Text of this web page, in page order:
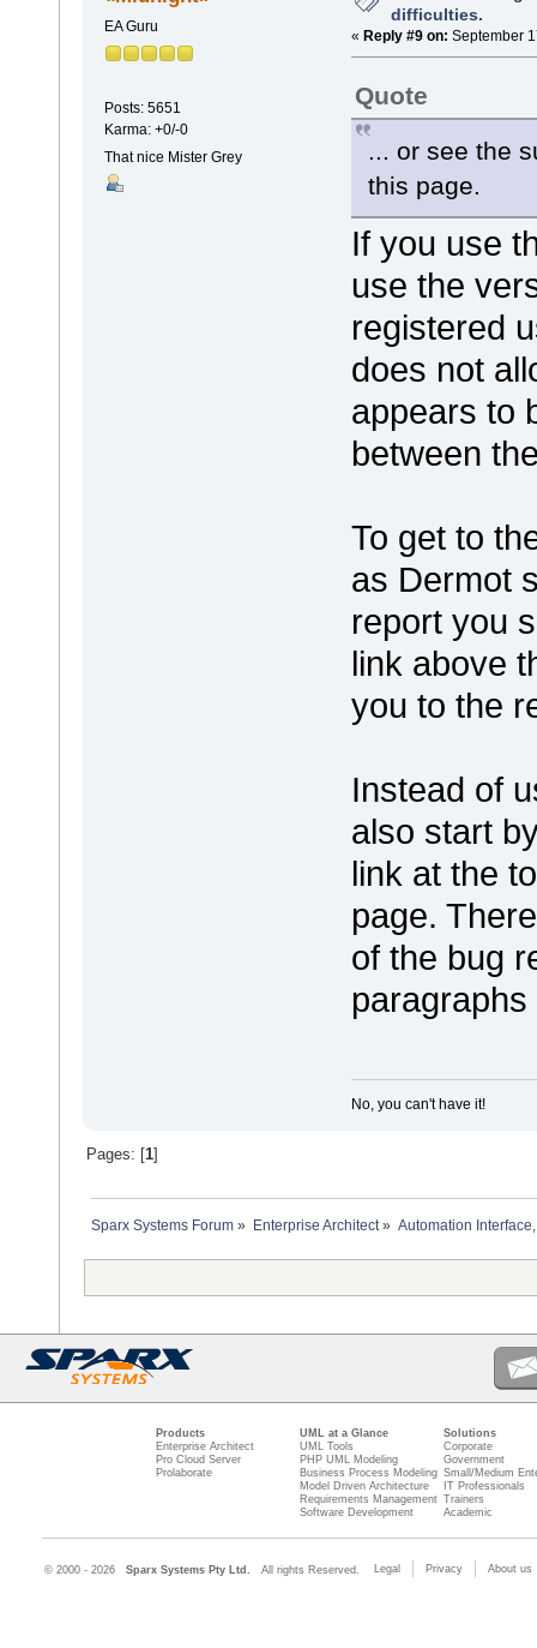
EA Guru
Posts: 5651
Karma: +0/-0
That nice Mister Grey
difficulties.
« Reply #9 on: September
Quote
... or see the
this page.
If you use
use the
registered
does not
appears to
between
To get to
as Dermot
report you
link above
you to the
Instead of
also start
link at the
page.
of the bug
No, you can't have it!
Pages: [ 1]
Sparx Systems Forum » Enterprise Architect» Automation
Products
Enterprise Architect
Pro Cloud Server
Prolaborate
UML at a Glance
UML Tools
PHP UML Modeling
Business Process Modeling
Model Driven Architecture
Requirements Management
Software Development
Solutions
Corporate
Government
Small/Medium
IT Professionals
Trainers
Academic
© 2000 - 2026 Sparx Systems Pty Ltd. All rights Reserved. Legal Privacy About us